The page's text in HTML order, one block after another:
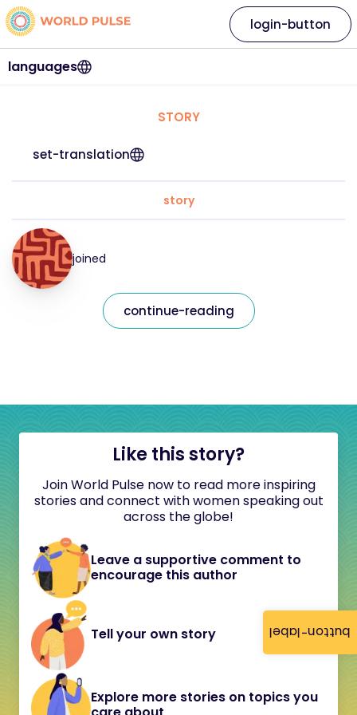
button-label
languages
login-button
STORY
set-translation
story
joined
continue-reading
Like this story?
Join World Pulse now to read more inspiring
stories and connect with women speaking out
across the globe!
Leave a supportive comment to
encourage this author
Tell your own story
Explore more stories on topics you